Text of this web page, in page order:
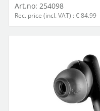
Art.no: 254098
Rec. price (incl. VAT) : € 84.99